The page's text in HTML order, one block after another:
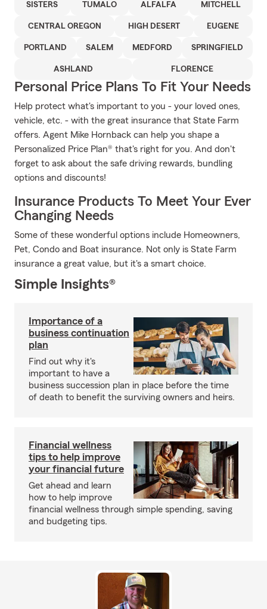
SISTERS TUMALO ALFALFA MITCHELL
CENTRAL OREGON HIGH DESERT EUGENE
PORTLAND SALEM MEDFORD SPRINGFIELD
ASHLAND FLORENCE
Personal Price Plans To Fit Your Needs
Help protect what's important to you - your loved ones,
vehicle, etc. - with the great insurance that State Farm
offers. Agent Mike Hornback can help you shape a
Personalized Price Plan® that's right for you. And don't
forget to ask about the safe driving rewards, bundling
options and discounts!
Insurance Products To Meet Your Ever
Changing Needs
Some of these wonderful options include Homeowners,
Pet, Condo and Boat insurance. Not only is State Farm
insurance a great value, but it's a smart choice.
Simple Insights®
Importance of a
business continuation
plan
Find out why it's
important to have a
business succession plan in place before the time
of death to benefit the surviving owners and heirs.
Financial wellness
tips to help improve
your financial future
Get ahead and learn
how to help improve
financial wellness through simple spending, saving
and budgeting tips.